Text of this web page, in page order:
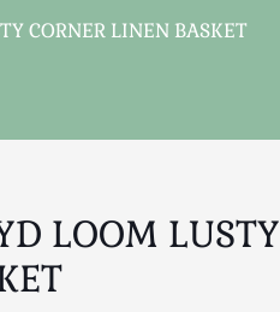
CORNER LINEN BASKET
LOOM